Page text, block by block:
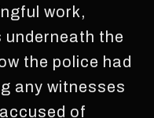
work,
underneath the
the police had
any witnesses
of